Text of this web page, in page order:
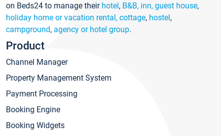
on Beds24 to manage their hotel, B&B, inn, guest house,
holiday home or vacation rental, cottage, hostel,
campground, agency or hotel group.
Product
Channel Manager
Property Management System
Payment Processing
Booking Engine
Booking Widgets